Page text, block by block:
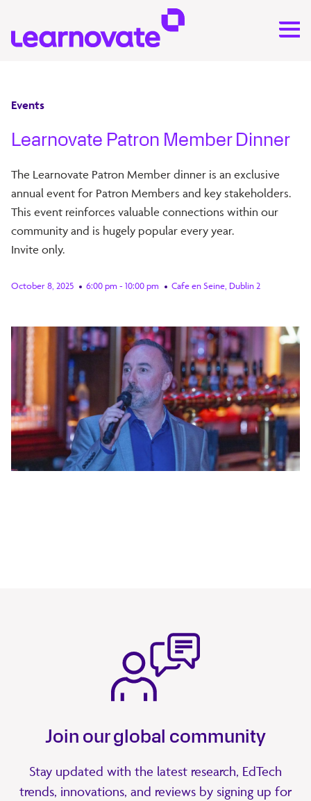
Events
Learnovate Patron Member Dinner
The Learnovate Patron Member dinner is an exclusive
annual event for Patron Members and key stakeholders.
This event reinforces valuable connections within our
community and is hugely popular every year.
Invite only.
October 8, 2025 6:00 pm - 10:00 pm Cafe en Seine, Dublin 2
Join our global community
Stay updated with the latest research, EdTech
trends, innovations, and reviews by signing up for